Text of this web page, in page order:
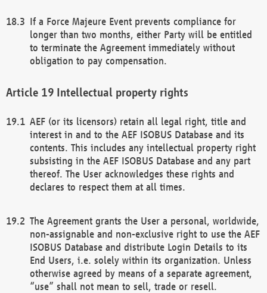
If a Force Majeure Event prevents compliance for
longer than two months, either Party will be entitled
to terminate the Agreement immediately without
obligation to pay compensation.
Intellectual property rights
AEF (or its licensors) retain all legal right, title and
interest in and to the AEF ISOBUS Database and its
contents. This includes any intellectual property right
subsisting in the AEF ISOBUS Database and any part
thereof. The User acknowledges these rights and
declares to respect them at all times.
The Agreement grants the User a personal, worldwide,
non-assignable and non-exclusive right to use the AEF
ISOBUS Database and distribute Login Details to its
End Users, i.e. solely within its organization. Unless
otherwise agreed by means of a separate agreement,
“use” shall not mean to sell, trade or resell.